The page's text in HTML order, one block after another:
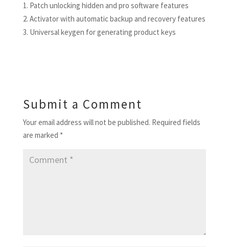
Patch unlocking hidden and pro software features
Activator with automatic backup and recovery features
Universal keygen for generating product keys
Submit a Comment
Your email address will not be published. Required fields
are marked *